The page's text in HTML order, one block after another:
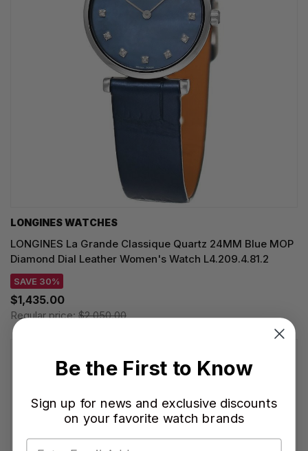
LONGINES WATCHES
LONGINES La Grande Classique Quartz 24MM Blue MOP
Diamond Dial Leather Women's Watch L4.209.4.81.2
SAVE 30%
$1,435.00
Regular price:$2,050.00
Be the First to Know
Sign up for news and exclusive discounts
on your favorite watch brands